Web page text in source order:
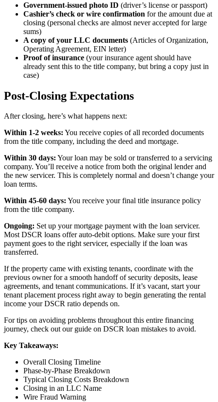
Government-issued photo ID (driver’s license or passport)
Cashier’s check or wire confirmation for the amount due at
closing (personal checks are almost never accepted for large
sums)
A copy of your LLC documents (Articles of Organization,
Operating Agreement, EIN letter)
Proof of insurance (your insurance agent should have
already sent this to the title company, but bring a copy just in
case)
Post-Closing Expectations
After closing, here’s what happens next:
Within 1-2 weeks: You receive copies of all recorded documents
from the title company, including the deed and mortgage.
Within 30 days: Your loan may be sold or transferred to a servicing
company. You’ll receive a notice from both the original lender and
the new servicer. This is completely normal and doesn’t change your
loan terms.
Within 45-60 days: You receive your final title insurance policy
from the title company.
Ongoing: Set up your mortgage payment with the loan servicer.
Most DSCR loans offer auto-debit options. Make sure your first
payment goes to the right servicer, especially if the loan was
transferred.
If the property came with existing tenants, coordinate with the
previous owner for a smooth handoff of security deposits, lease
agreements, and tenant communications. If it’s vacant, start your
tenant placement process right away to begin generating the rental
income your DSCR ratio depends on.
For tips on avoiding problems throughout this entire financing
journey, check out our guide on DSCR loan mistakes to avoid.
Key Takeaways:
Overall Closing Timeline
Phase-by-Phase Breakdown
Typical Closing Costs Breakdown
Closing in an LLC Name
Wire Fraud Warning